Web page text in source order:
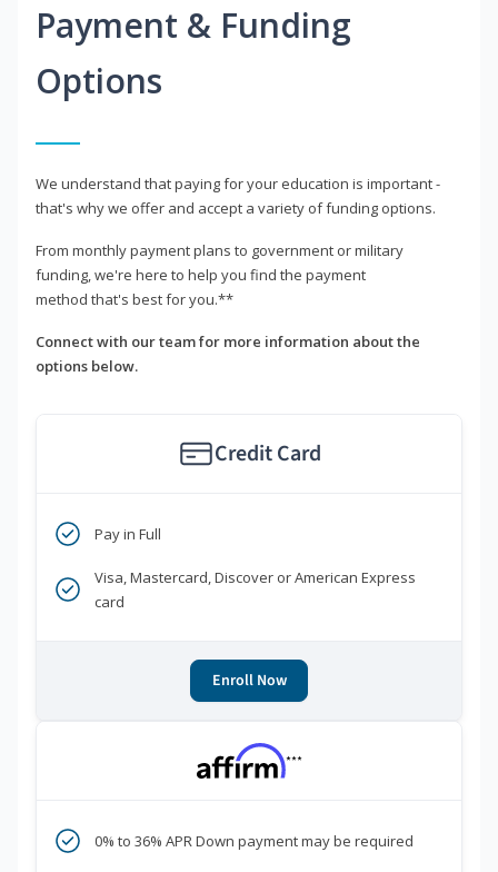
Payment & Funding
Options
We understand that paying for your education is important -
that's why we offer and accept a variety of funding options.
From monthly payment plans to government or military
funding, we're here to help you find the payment
method that's best for you.**
Connect with our team for more information about the
options below.
Credit Card
Pay in Full
Visa, Mastercard, Discover or American Express
card
Enroll Now
***
0% to 36% APR Down payment may be required